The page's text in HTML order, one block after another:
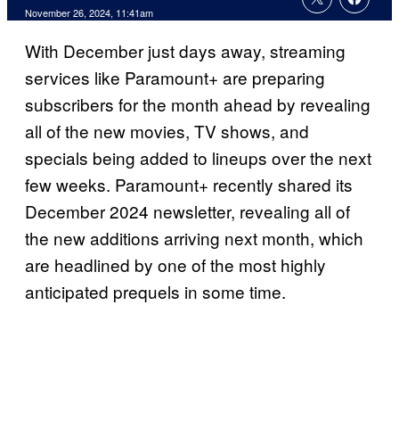
November 26, 2024, 11:41am
With December just days away, streaming
services like Paramount+ are preparing
subscribers for the month ahead by revealing
all of the new movies, TV shows, and
specials being added to lineups over the next
few weeks. Paramount+ recently shared its
December 2024 newsletter, revealing all of
the new additions arriving next month, which
are headlined by one of the most highly
anticipated prequels in some time.